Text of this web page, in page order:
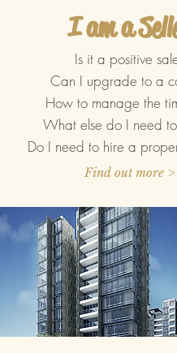
I am a
Is it a positive
Can I upgrade to a
How to manage the
What else do I need
Do I need to hire a
Find out more >